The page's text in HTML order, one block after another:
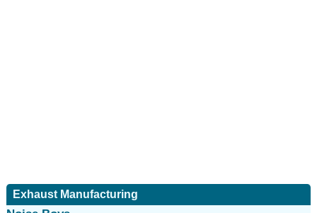
Exhaust Manufacturing